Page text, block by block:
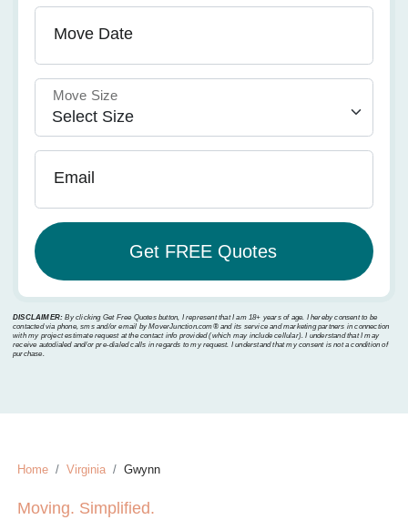
Move Date
Move Size
Email
DISCLAIMER: By clicking Get Free Quotes button, I represent that I am 18+ years of age. I hereby consent to be
contacted via phone, sms and/or email by MoverJunction.com®️ and its service and marketing partners in connection
with my project estimate request at the contact info provided (which may include cellular). I understand that I may
receive autodialed and/or pre-dialed calls in regards to my request. I understand that my consent is not a condition of
purchase.
Home Virginia Gwynn
Moving. Simplified.